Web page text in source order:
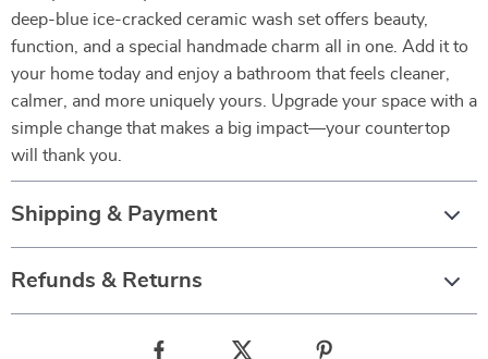
deep-blue ice-cracked ceramic wash set offers beauty,
function, and a special handmade charm all in one. Add it to
your home today and enjoy a bathroom that feels cleaner,
calmer, and more uniquely yours. Upgrade your space with a
simple change that makes a big impact—your countertop
will thank you.
Shipping & Payment
Refunds & Returns